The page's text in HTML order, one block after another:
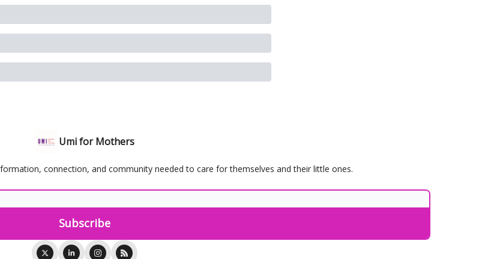
Umi for Mothers
connection, and community needed to care for themselves and their little ones.